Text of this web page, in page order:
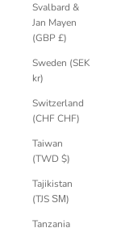
Svalbard &
Jan Mayen
(GBP £)
Sweden (SEK
kr)
Switzerland
(CHF CHF)
Taiwan
(TWD $)
Tajikistan
(TJS ЅМ)
Tanzania